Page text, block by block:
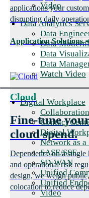
Video
Data Analytics
Data
Data
Data
Data
Watch Video
Digital Workplace
Contact
Digital
Network as a
SASE/SSE
SD-WAN
Unified
Unified
Video
applications your
disrupting daily
Application Solutions
Cloud
Fine-tune
cloud spend.
Dependence on a
and operational risk
design, we weigh
colocation to reduce